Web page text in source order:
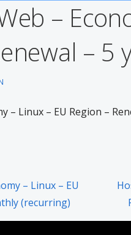
–
– 5
– Linux – EU Region –
– Linux – EU
(recurring)